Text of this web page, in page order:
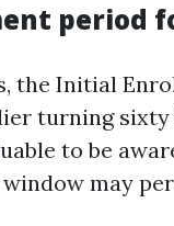
period
the Initial
turning
to be
may